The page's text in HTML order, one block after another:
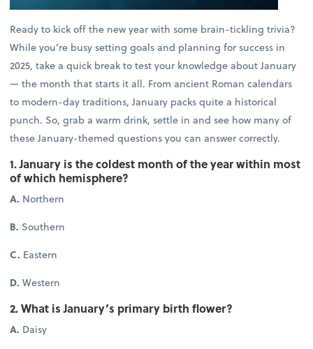
Ready to kick off the new year with some brain-tickling trivia?
While you’re busy setting goals and planning for success in
2025, take a quick break to test your knowledge about January
— the month that starts it all. From ancient Roman calendars
to modern-day traditions, January packs quite a historical
punch. So, grab a warm drink, settle in and see how many of
these January-themed questions you can answer correctly.
1. January is the coldest month of the year within most
of which hemisphere?
A. Northern
B. Southern
C. Eastern
D.Western
2. What is January’s primary birth flower?
A. Daisy